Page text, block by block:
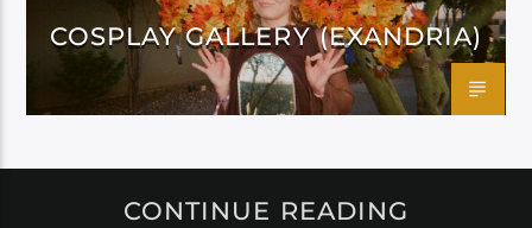
COSPLAY GALLERY (EXANDRIA)
CONTINUE READING